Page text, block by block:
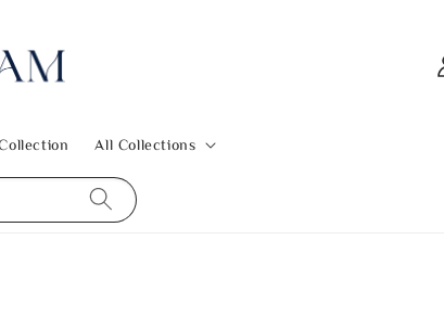
All Collections